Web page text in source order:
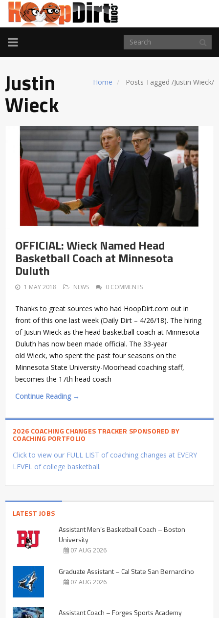
TOGGLE
NAVIGATION
Home Posts Tagged /Justin Wieck/
Justin
Wieck
OFFICIAL: Wieck Named Head
Basketball Coach at Minnesota
Duluth
1 MAY 2018 NEWS 0 COMMENTS
Thanks to great sources who had HoopDirt.com out in
front of this one last week (Daily Dirt – 4/26/18). The hiring
of Justin Wieck as the head basketball coach at Minnesota
Duluth has now been made official. The 33-year
old Wieck, who spent the past four seasons on the
Minnesota State University-Moorhead coaching staff,
becomes the 17th head coach
Continue Reading →
2026 COACHING CHANGES TRACKER SPONSORED BY
COACHING PORTFOLIO
Click to view our FULL LIST of coaching changes at EVERY
LEVEL of college basketball.
LATEST JOBS
Assistant Men’s Basketball Coach – Boston
University
07 AUG 2026
Graduate Assistant – Cal State San Bernardino
07 AUG 2026
Assistant Coach – Forges Sports Academy